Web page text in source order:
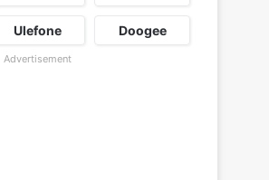
Ulefone Doogee
Advertisement